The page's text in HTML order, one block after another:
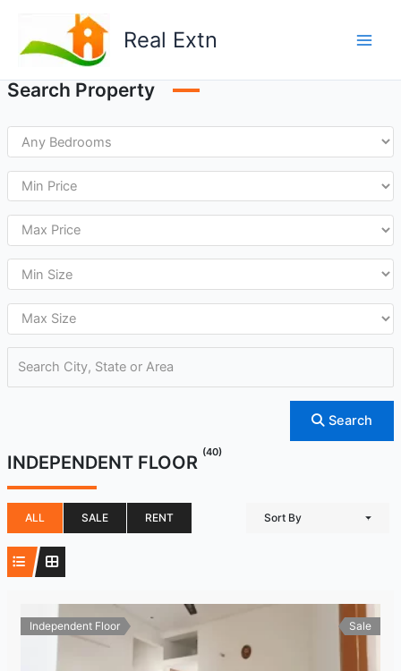
content
Real Extn
Search Property
Search
INDEPENDENT FLOOR (40)
ALL SALE RENT Sort By
Independent Floor Sale